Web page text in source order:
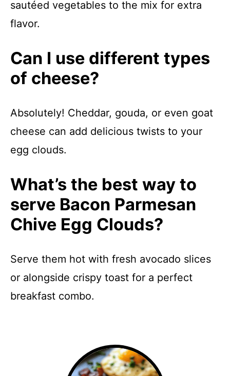
sautéed vegetables to the mix for extra
flavor.
Can I use different types
of cheese?
Absolutely! Cheddar, gouda, or even goat
cheese can add delicious twists to your
egg clouds.
What’s the best way to
serve Bacon Parmesan
Chive Egg Clouds?
Serve them hot with fresh avocado slices
or alongside crispy toast for a perfect
breakfast combo.